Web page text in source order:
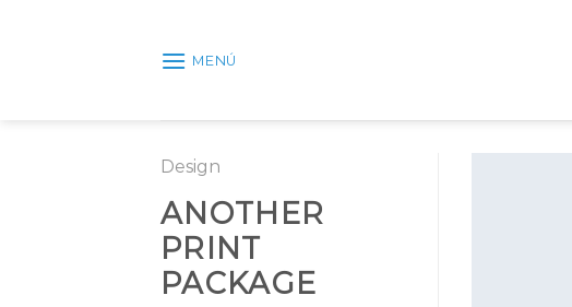
MENÚ
Design
ANOTHER
PRINT
PACKAGE